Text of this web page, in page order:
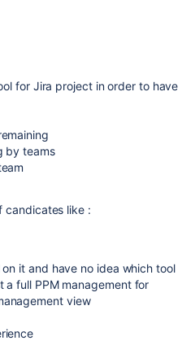
for Jira project in order to have
by teams
candicates like :
it and have no idea which tool
full PPM management for
view